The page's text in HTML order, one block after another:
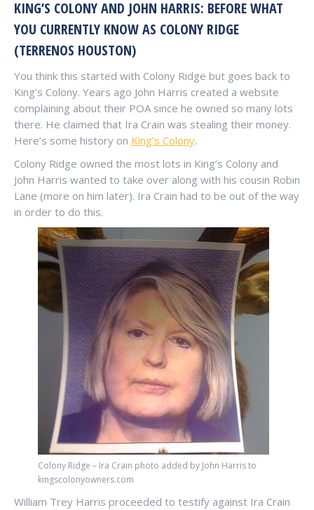
KING’S COLONY AND JOHN HARRIS: BEFORE WHAT
YOU CURRENTLY KNOW AS COLONY RIDGE
(TERRENOS HOUSTON)
You think this started with Colony Ridge but goes back to
King’s Colony. Years ago John Harris created a website
complaining about their POA since he owned so many lots
there. He claimed that Ira Crain was stealing their money.
Here’s some history on King’s Colony.
Colony Ridge owned the most lots in King’s Colony and
John Harris wanted to take over along with his cousin Robin
Lane (more on him later). Ira Crain had to be out of the way
in order to do this.
Colony Ridge – Ira Crain photo added by John Harris to
kingscolonyowners.com
William Trey Harris proceeded to testify against Ira Crain